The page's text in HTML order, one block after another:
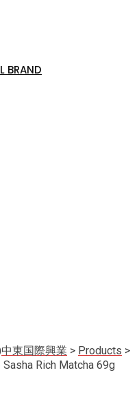
BRAND
東国際興業 > Products >
Rich Matcha 69g